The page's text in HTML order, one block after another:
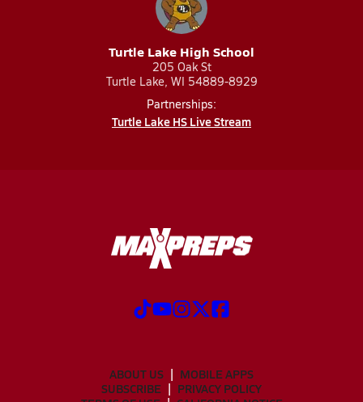
Turtle Lake High School
205 Oak St
Turtle Lake, WI 54889-8929
Partnerships:
Turtle Lake HS Live Stream
ABOUT US
MOBILE APPS
SUBSCRIBE
PRIVACY POLICY